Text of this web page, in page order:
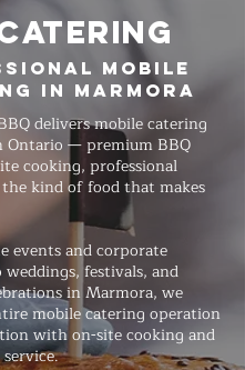
Mobile
in Marmora
delivers mobile catering
Ontario — premium BBQ
cooking, professional
kind of food that makes
events and corporate
festivals, and
in Marmora, we
mobile catering operation
with on-site cooking and